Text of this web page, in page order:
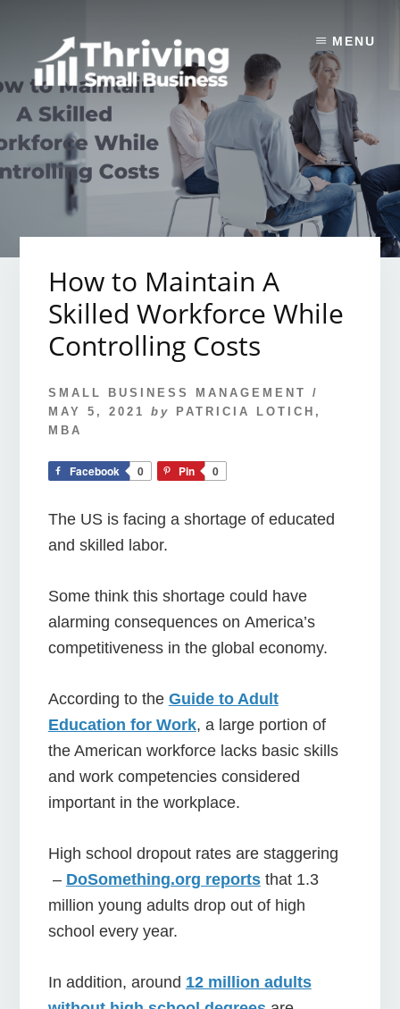
MENU
How to Maintain A
Skilled Workforce While
Controlling Costs
SMALL BUSINESS MANAGEMENT
/
MAY 5, 2021
by
PATRICIA LOTICH,
MBA
Facebook 0 Pin 0
The US is facing a shortage of educated
and skilled labor.
Some think this shortage could have
alarming consequences on America’s
competitiveness in the global economy.
According to the Guide to Adult
Education for Work, a large portion of
the American workforce lacks basic skills
and work competencies considered
important in the workplace.
High school dropout rates are staggering
– DoSomething.org reportsthat 1.3
million young adults drop out of high
school every year.
In addition, around 12 million adults